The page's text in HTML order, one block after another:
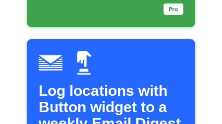
Log locations with
Button widget to a